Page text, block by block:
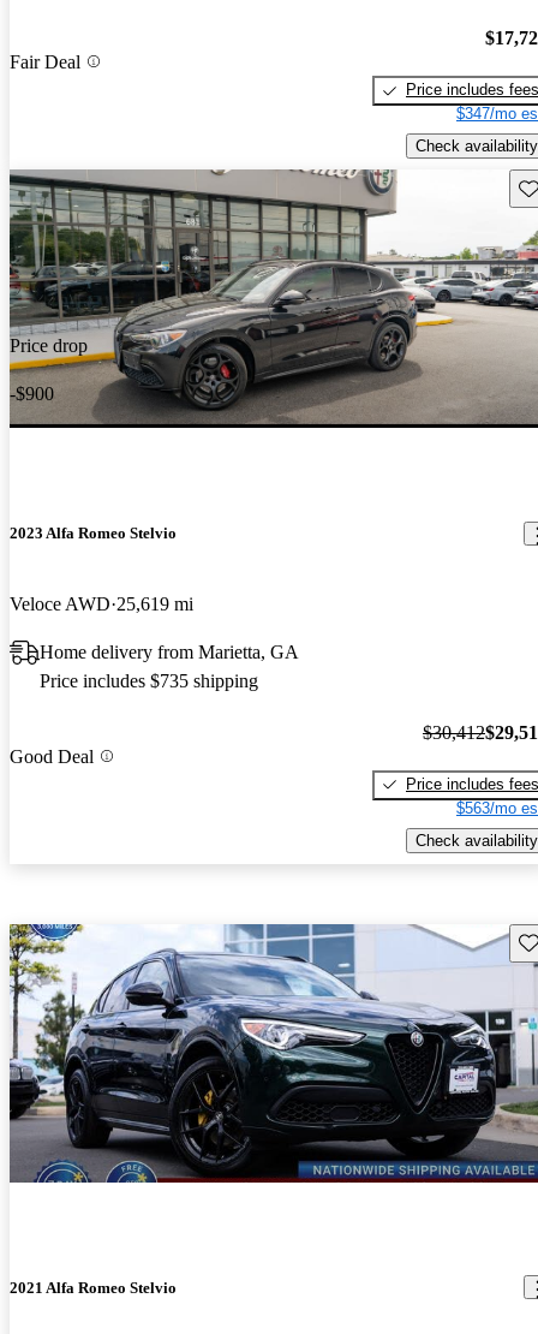
Fair Deal
Price includes fees
$347/mo
Check availability
Price drop
-$900
2023 Alfa Romeo Stelvio
Veloce AWD 25,619 mi
Home delivery from Marietta, GA
Price includes $735 shipping
Good Deal
$30,412
Price includes fees
$563/mo
Check availability
2021 Alfa Romeo Stelvio